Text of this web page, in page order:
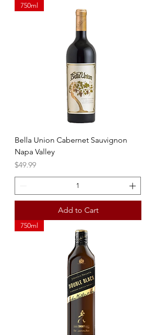
750ml
Bella Union Cabernet Sauvignon
Napa Valley
Price
$49.99
Add to Cart
750ml